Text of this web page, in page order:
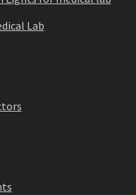
Lab